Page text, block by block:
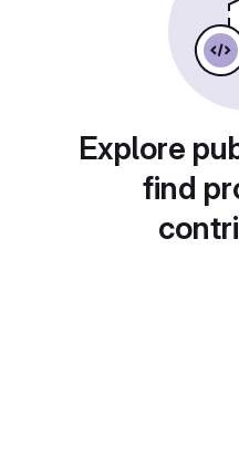
Explore
find